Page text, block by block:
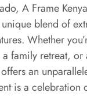
A Frame
blend of
Whether
family retreat, or
an
is a celebration